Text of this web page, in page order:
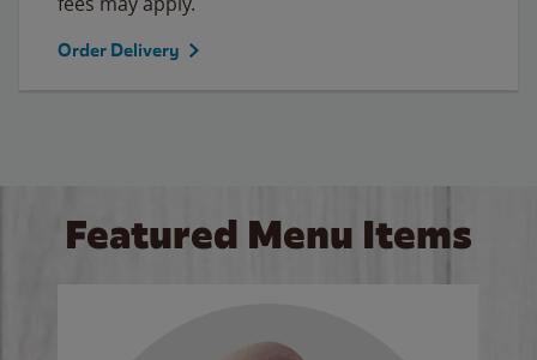
Order Delivery
Featured Menu Items